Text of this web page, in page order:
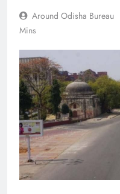
Around Odisha Bureau
Mins